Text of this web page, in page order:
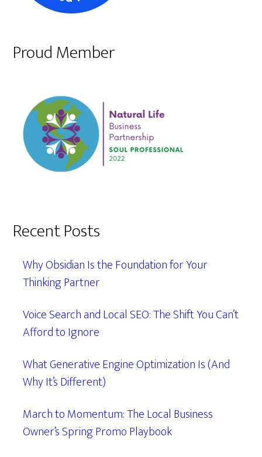
Proud Member
Recent Posts
Why Obsidian Is the Foundation for Your
Thinking Partner
Voice Search and Local SEO: The Shift You Can’t
Afford to Ignore
What Generative Engine Optimization Is (And
Why It’s Different)
March to Momentum: The Local Business
Owner’s Spring Promo Playbook